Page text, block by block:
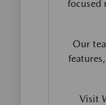
focused
Our
Visit